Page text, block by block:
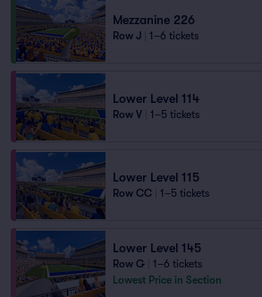
Mezzanine 226
Row J 1–6 tickets
Lower Level 114
Row V 1–5 tickets
Lower Level 115
Row CC 1–5 tickets
Lower Level 145
Row G
1–6 tickets
Lowest Price in Section